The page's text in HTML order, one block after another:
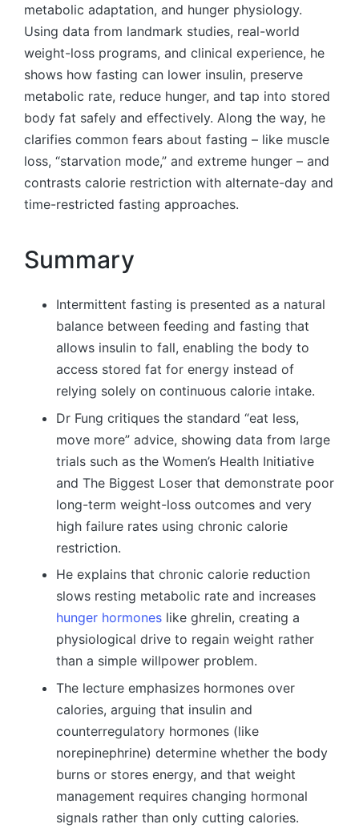
metabolic adaptation, and hunger physiology.
Using data from landmark studies, real-world
weight-loss programs, and clinical experience, he
shows how fasting can lower insulin, preserve
metabolic rate, reduce hunger, and tap into stored
body fat safely and effectively. Along the way, he
clarifies common fears about fasting – like muscle
loss, “starvation mode,” and extreme hunger – and
contrasts calorie restriction with alternate-day and
time-restricted fasting approaches.
Summary
Intermittent fasting is presented as a natural
balance between feeding and fasting that
allows insulin to fall, enabling the body to
access stored fat for energy instead of
relying solely on continuous calorie intake.
Dr Fung critiques the standard “eat less,
move more” advice, showing data from large
trials such as the Women’s Health Initiative
and The Biggest Loser that demonstrate poor
long-term weight-loss outcomes and very
high failure rates using chronic calorie
restriction.
He explains that chronic calorie reduction
slows resting metabolic rate and increases
hunger hormones like ghrelin, creating a
physiological drive to regain weight rather
than a simple willpower problem.
The lecture emphasizes hormones over
calories, arguing that insulin and
counterregulatory hormones (like
norepinephrine) determine whether the body
burns or stores energy, and that weight
management requires changing hormonal
signals rather than only cutting calories.